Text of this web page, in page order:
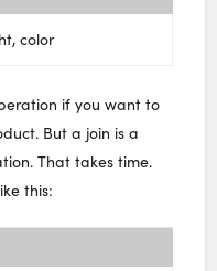
color
if you want to
But a join is a
That takes time.
this: